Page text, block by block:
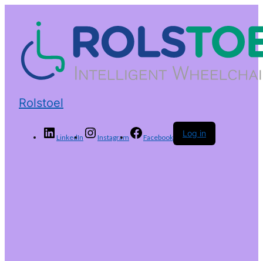
Rolstoel
LinkedIn Instagram Facebook Log in